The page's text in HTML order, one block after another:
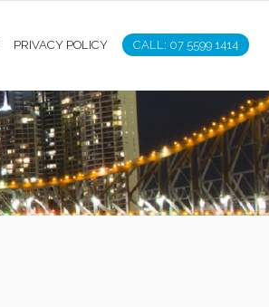
PRIVACY POLICY CALL: 07 5599 1414